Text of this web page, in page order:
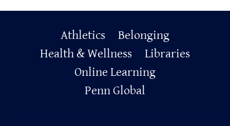
Primary
Footer
Athletics
Belonging
Health & Wellness
Libraries
Online Learning
Penn Global